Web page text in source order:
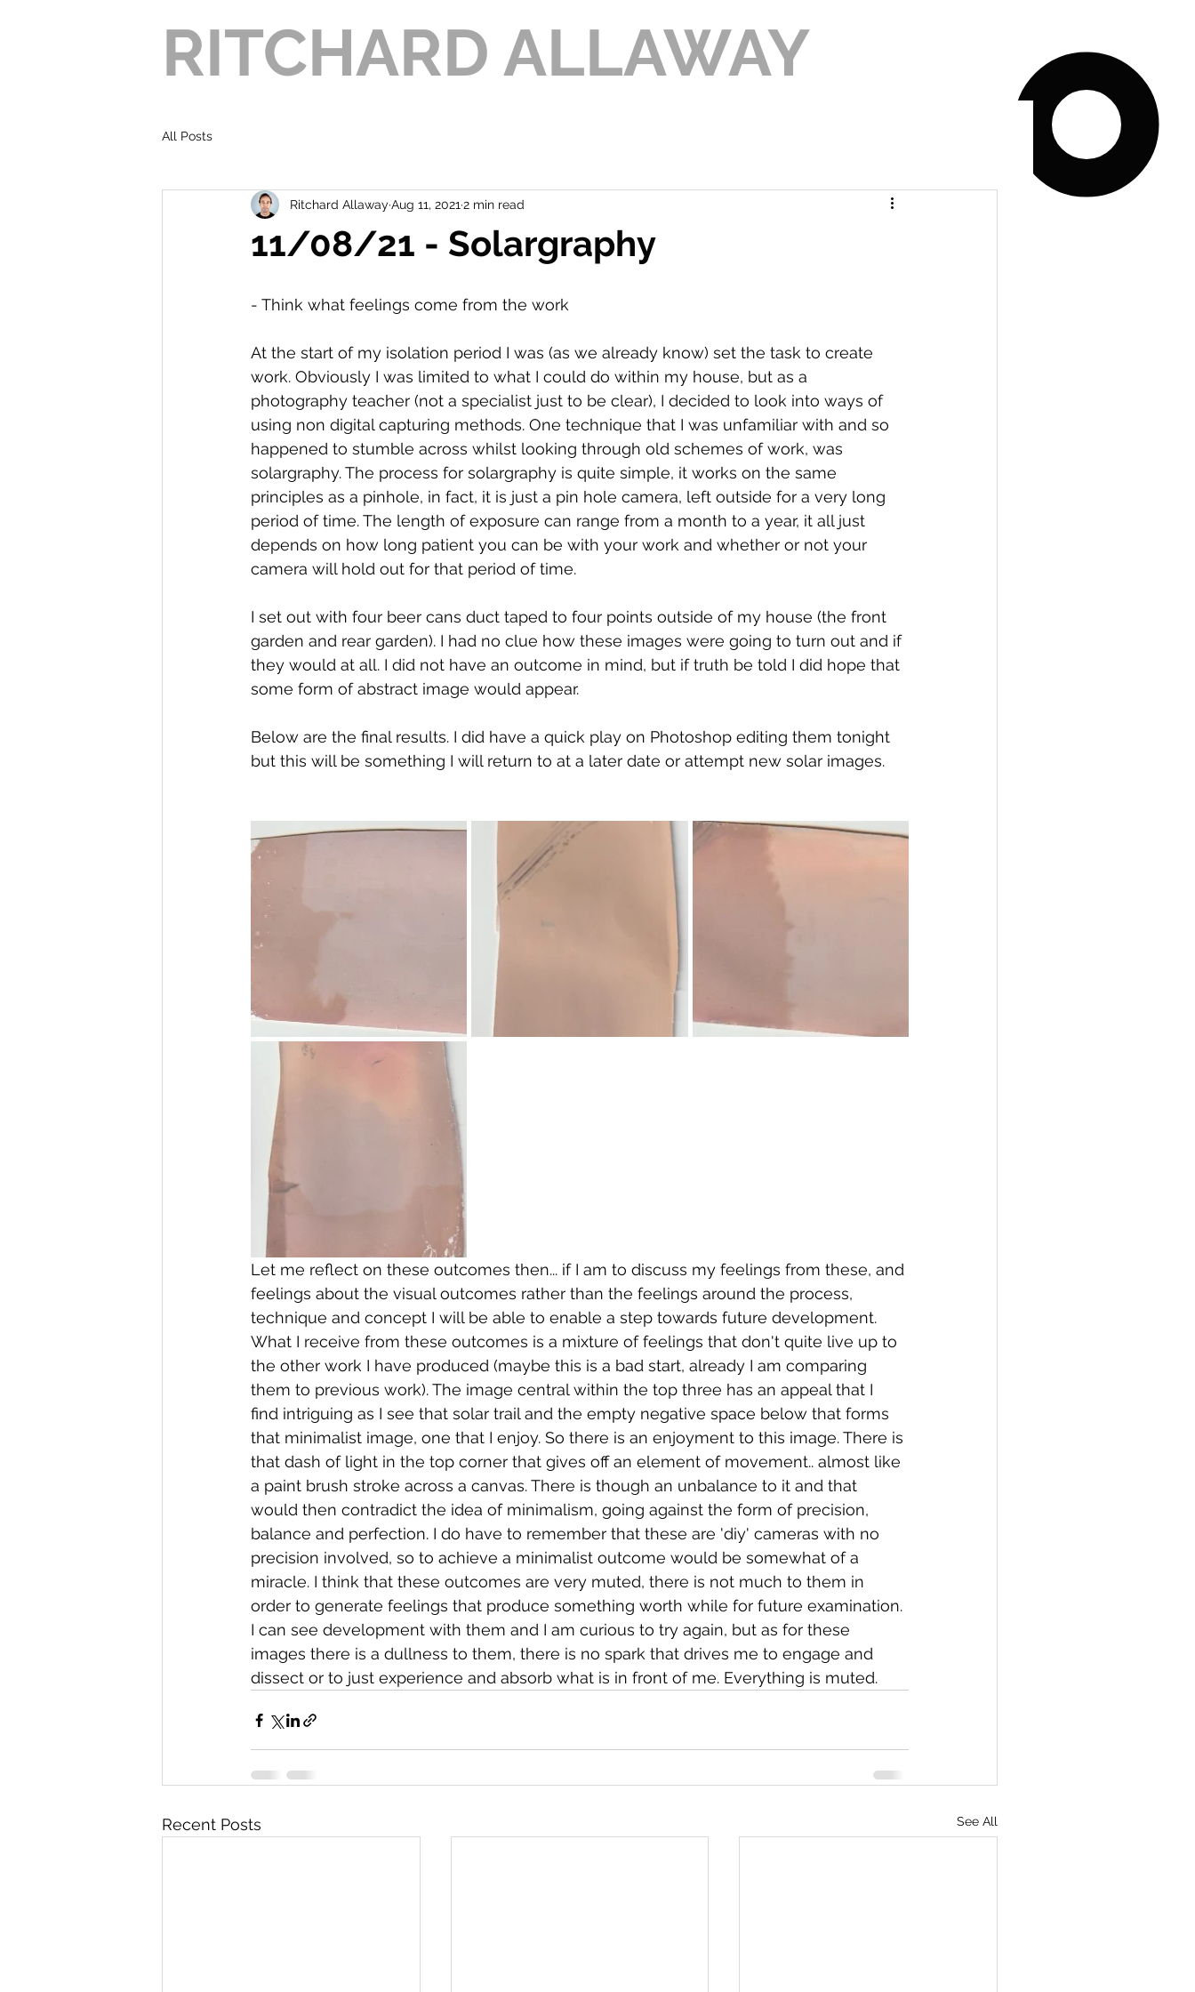
RITCHARD ALLAWAY
All Posts
11/08/21 - Solargraphy
Ritchard Allaway Aug 11, 2021 2 min read
- Think what feelings come from the work
At the start of my isolation period I was (as we already know) set the task to create
work. Obviously I was limited to what I could do within my house, but as a
photography teacher (not a specialist just to be clear), I decided to look into ways of
using non digital capturing methods. One technique that I was unfamiliar with and so
happened to stumble across whilst looking through old schemes of work, was
solargraphy. The process for solargraphy is quite simple, it works on the same
principles as a pinhole, in fact, it is just a pin hole camera, left outside for a very long
period of time. The length of exposure can range from a month to a year, it all just
depends on how long patient you can be with your work and whether or not your
camera will hold out for that period of time.
I set out with four beer cans duct taped to four points outside of my house (the front
garden and rear garden). I had no clue how these images were going to turn out and if
they would at all. I did not have an outcome in mind, but if truth be told I did hope that
some form of abstract image would appear.
Below are the final results. I did have a quick play on Photoshop editing them tonight
but this will be something I will return to at a later date or attempt new solar images.
Let me reflect on these outcomes then... if I am to discuss my feelings from these, and
feelings about the visual outcomes rather than the feelings around the process,
technique and concept I will be able to enable a step towards future development.
What I receive from these outcomes is a mixture of feelings that don't quite live up to
the other work I have produced (maybe this is a bad start, already I am comparing
them to previous work). The image central within the top three has an appeal that I
find intriguing as I see that solar trail and the empty negative space below that forms
that minimalist image, one that I enjoy. So there is an enjoyment to this image. There is
that dash of light in the top corner that gives off an element of movement.. almost like
a paint brush stroke across a canvas. There is though an unbalance to it and that
would then contradict the idea of minimalism, going against the form of precision,
balance and perfection. I do have to remember that these are 'diy' cameras with no
precision involved, so to achieve a minimalist outcome would be somewhat of a
miracle. I think that these outcomes are very muted, there is not much to them in
order to generate feelings that produce something worth while for future examination.
I can see development with them and I am curious to try again, but as for these
images there is a dullness to them, there is no spark that drives me to engage and
dissect or to just experience and absorb what is in front of me. Everything is muted.
Recent Posts See All